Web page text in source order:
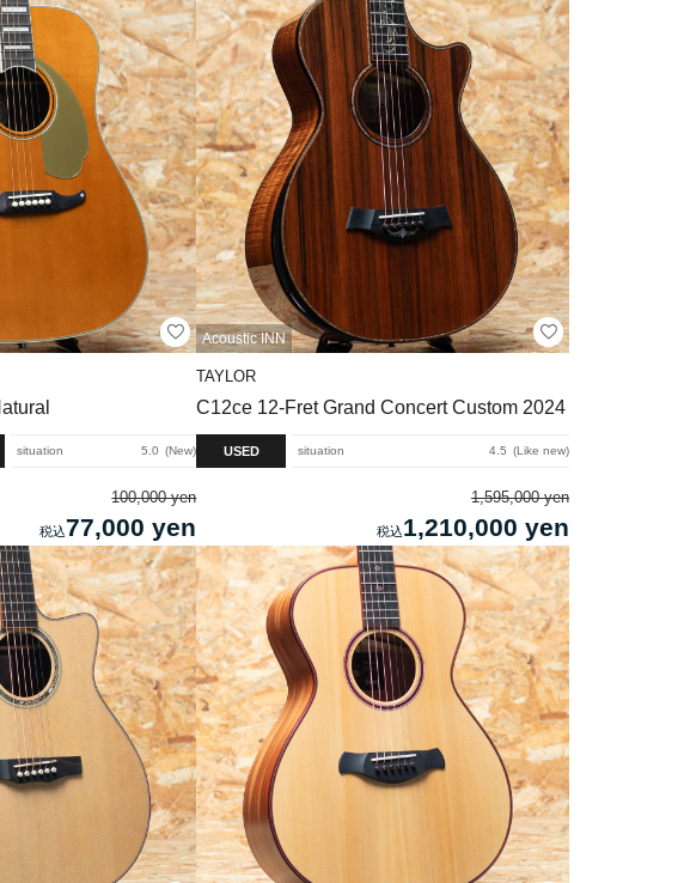
situation 5.0 New
100,000 yen
77,000 yen
Acoustic INN
TAYLOR
C12ce 12-Fret Grand Concert Custom 2024
USED situation 4.5 Like new
1,595,000 yen
1,210,000 yen